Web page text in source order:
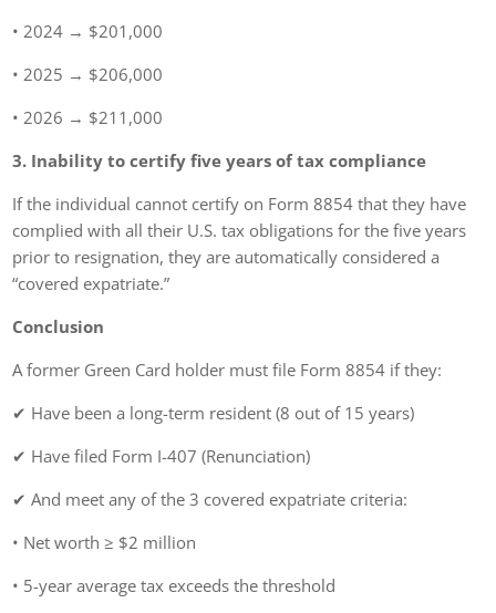
• 2024 → $201,000
• 2025 → $206,000
• 2026 → $211,000
3. Inability to certify five years of tax compliance
If the individual cannot certify on Form 8854 that they have
complied with all their U.S. tax obligations for the five years
prior to resignation, they are automatically considered a
“covered expatriate.”
Conclusion
A former Green Card holder must file Form 8854 if they:
✔ Have been a long-term resident (8 out of 15 years)
✔ Have filed Form I-407 (Renunciation)
✔ And meet any of the 3 covered expatriate criteria:
• Net worth ≥ $2 million
• 5-year average tax exceeds the threshold